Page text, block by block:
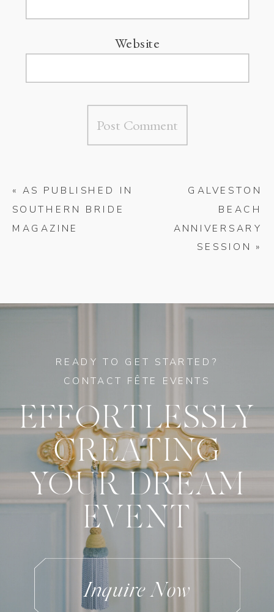
Website
GALVESTON
BEACH
ANNIVERSARY
SESSION »
« AS PUBLISHED IN
SOUTHERN BRIDE
MAGAZINE
Inquire Now
EFFORTLESSLY
CREATING
YOUR DREAM
EVENT
READY TO GET STARTED?
CONTACT FÊTE EVENTS